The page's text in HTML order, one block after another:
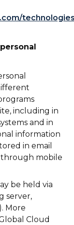
including in
and in
information
in email
through mobile
be held via
server,
). More
Cloud